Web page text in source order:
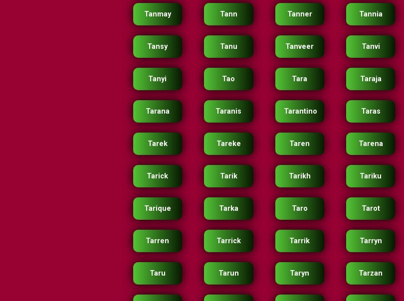
Tanmay Tann Tanner Tannia
Tansy Tanu Tanveer Tanvi
Tanyi Tao Tara Taraja
Tarana Taranis Tarantino Taras
Tarek Tareke Taren Tarena
Tarick Tarik Tarikh Tariku
Tarique Tarka Taro Tarot
Tarren Tarrick Tarrik Tarryn
Taru Tarun Taryn Tarzan